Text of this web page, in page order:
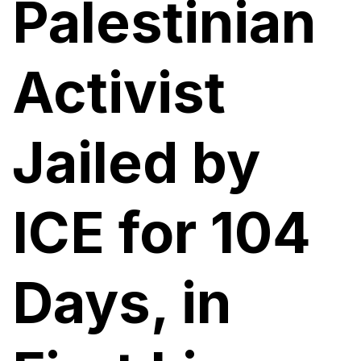
Palestinian
Activist
Jailed by
ICE for 104
Days, in